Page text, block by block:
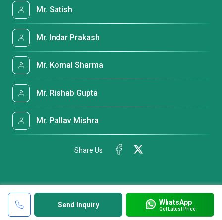
Send Inquiry WhatsApp
Get Latest Price
Mr. Satish
Mr. Indar Prakash
Mr. Komal Sharma
Mr. Rishab Gupta
Mr. Pallav Mishra
Share Us